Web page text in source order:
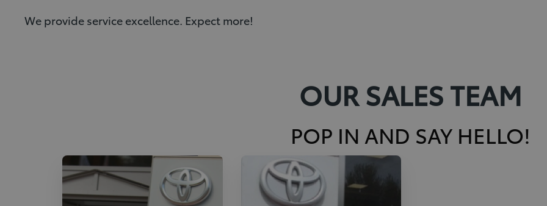
We provide service excellence. Expect more!
OUR SALES TEAM
POP IN AND SAY HELLO!